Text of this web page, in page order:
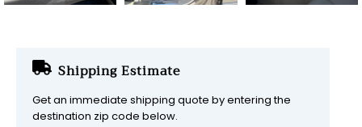
Shipping Estimate
Get an immediate shipping quote by entering the
destination zip code below.